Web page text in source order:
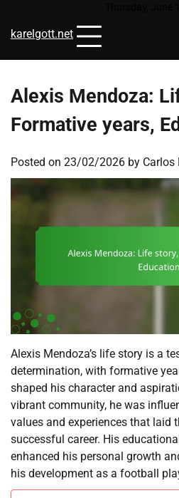
content
karelgott.net
Alexis Mendoza:
Formative years,
Posted on 23/02/2026 by Carlos
Alexis Mendoza’s life story is a
determination, with formative
shaped his character and
vibrant community, he was
values and experiences that laid
successful career. His
enhanced his personal growth
his development as a football